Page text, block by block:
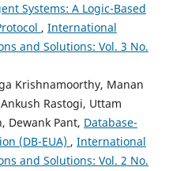
Systems: A Logic-Based
, International
and Solutions: Vol. 3 No.
Krishnamoorthy, Manan
Rastogi, Uttam
Dewank Pant, Database-
(DB-EUA) , International
and Solutions: Vol. 2 No.